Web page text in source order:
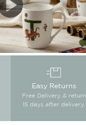
Easy Returns
Free Delivery & return
15 days after delivery.